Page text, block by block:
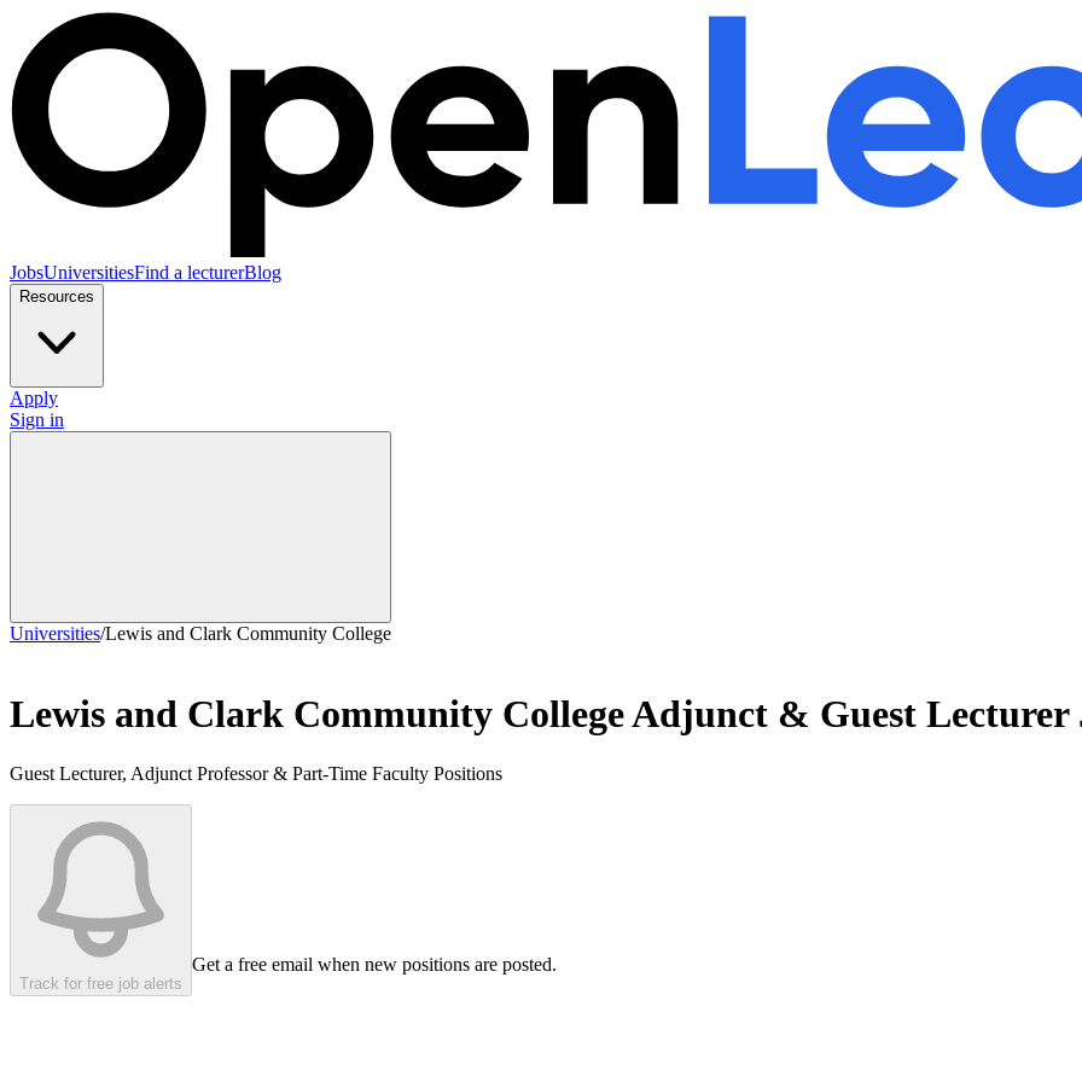
JobsUniversitiesFind a lecturerBlog
Resources
Apply
Sign in
Universities/Lewis and Clark Community College
Lewis and Clark Community CollegeAdjunct & Guest Lecturer
Guest Lecturer, Adjunct Professor & Part-Time Faculty Positions
Track for free job alerts
Get a free email when new positions are posted.